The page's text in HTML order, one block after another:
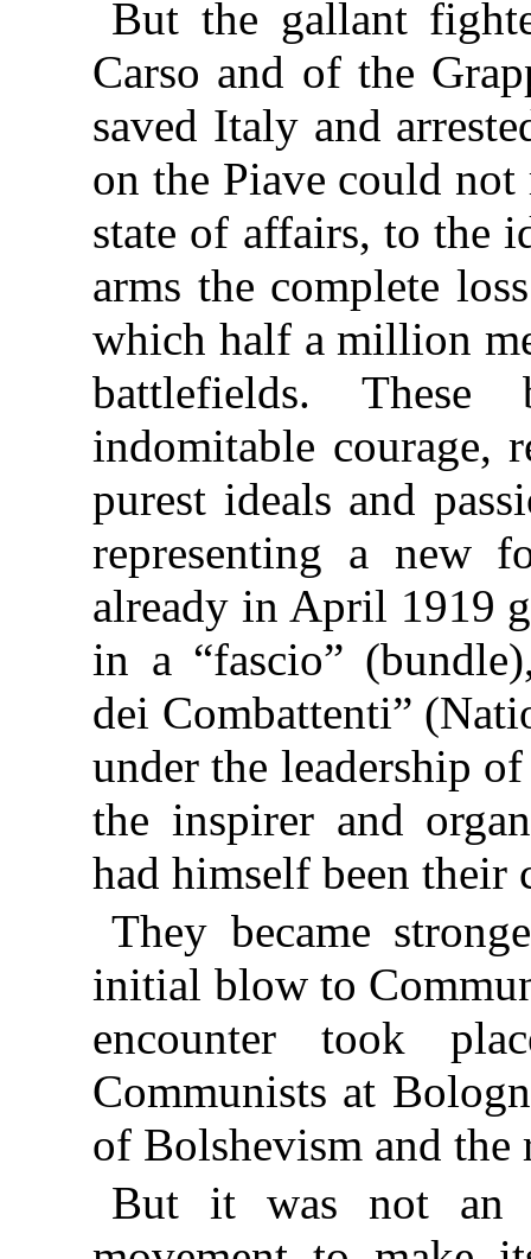
But the gallant
Carso and of the
saved Italy and
on the Piave could
state of affairs, to the
arms the complete
which half a million
battlefields.
indomitable courage,
purest ideals and
representing a new
already in April 1919
in a “fascio”
dei Combattenti”
under the leadership
the inspirer and
had himself been their
They became
initial blow to
encounter took
Communists at
of Bolshevism and the
But it was not an